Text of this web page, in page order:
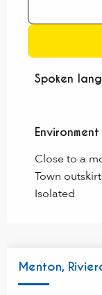
Spoken
Spoken
Environment
Environment
Close to a
Town
Isolated
Menton,